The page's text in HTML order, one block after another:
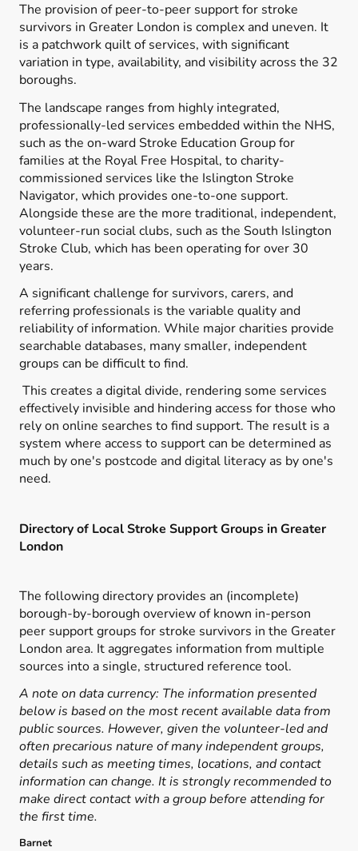
The provision of peer-to-peer support for stroke
survivors in Greater London is complex and uneven. It
is a patchwork quilt of services, with significant
variation in type, availability, and visibility across the 32
boroughs.
The landscape ranges from highly integrated,
professionally-led services embedded within the NHS,
such as the on-ward Stroke Education Group for
families at the Royal Free Hospital, to charity-
commissioned services like the Islington Stroke
Navigator, which provides one-to-one support.
Alongside these are the more traditional, independent,
volunteer-run social clubs, such as the South Islington
Stroke Club, which has been operating for over 30
years.
A significant challenge for survivors, carers, and
referring professionals is the variable quality and
reliability of information. While major charities provide
searchable databases, many smaller, independent
groups can be difficult to find.
This creates a digital divide, rendering some services
effectively invisible and hindering access for those who
rely on online searches to find support. The result is a
system where access to support can be determined as
much by one's postcode and digital literacy as by one's
need.
Directory of Local Stroke Support Groups in Greater
London
The following directory provides an (incomplete)
borough-by-borough overview of known in-person
peer support groups for stroke survivors in the Greater
London area. It aggregates information from multiple
sources into a single, structured reference tool.
A note on data currency: The information presented
below is based on the most recent available data from
public sources. However, given the volunteer-led and
often precarious nature of many independent groups,
details such as meeting times, locations, and contact
information can change. It is strongly recommended to
make direct contact with a group before attending for
the first time.
Barnet